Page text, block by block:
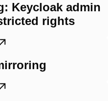
Keycloak admin
rights